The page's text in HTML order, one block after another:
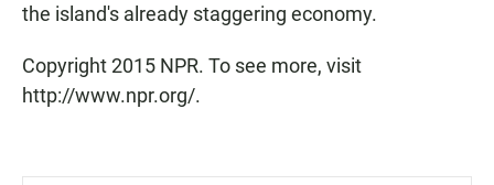
the island's already staggering economy.
Copyright 2015 NPR. To see more, visit
http://www.npr.org/.